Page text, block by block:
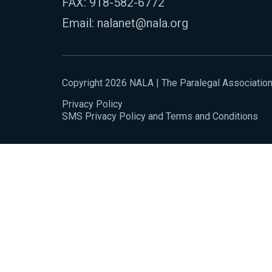
Email: nalanet@nala.org
Copyright 2026 NALA | The Paralegal Association
Privacy Policy
SMS Privacy Policy and Terms and Conditions